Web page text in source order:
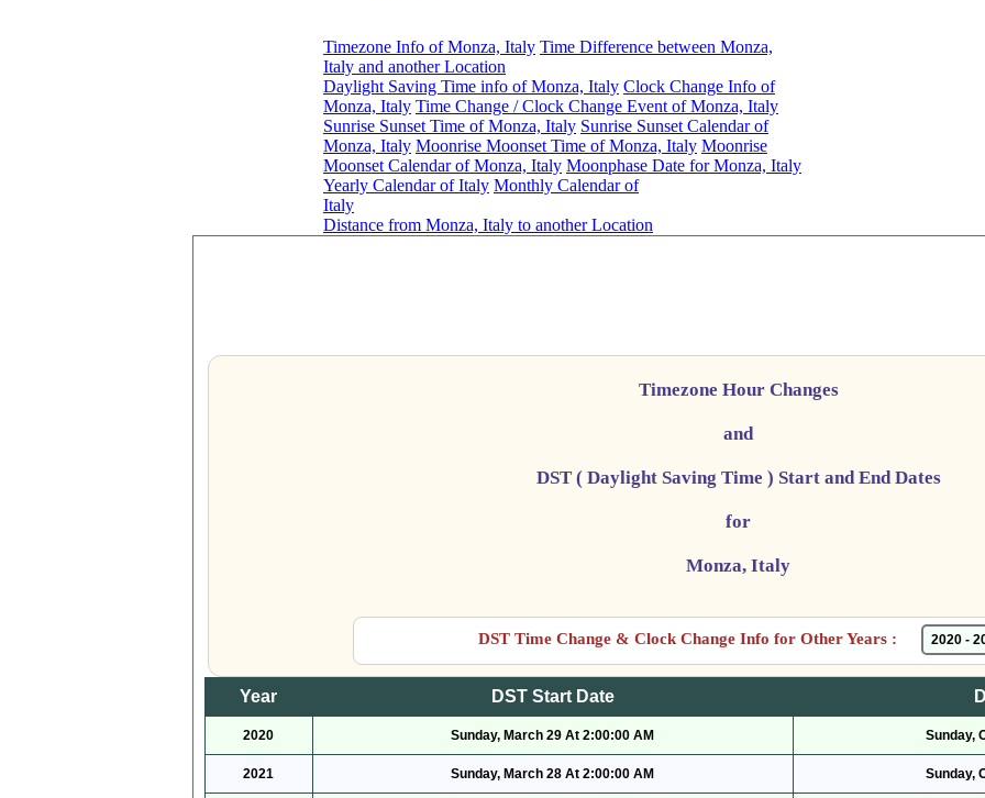
Timezone Info of Monza, Italy Time Difference between Monza,
Italy and another Location
Daylight Saving Time info of Monza, Italy Clock Change Info of
Monza, Italy Time Change / Clock Change Event of Monza, Italy
Sunrise Sunset Time of Monza, Italy Sunrise Sunset Calendar of
Monza, Italy Moonrise Moonset Time of Monza, Italy Moonrise
Moonset Calendar of Monza, Italy Moonphase Date for Monza, Italy
Yearly Calendar of Italy Monthly Calendar of
Italy
Distance from Monza, Italy to another Location
Timezone Hour Changes
and
DST ( Daylight Saving Time ) Start and End Dates
for
Monza, Italy
DST Time Change & Clock Change Info for Other Years :
Year DST Start Date
2020 Sunday, March 29 At 2:00:00 AM Sunday,
2021 Sunday, March 28 At 2:00:00 AM Sunday,